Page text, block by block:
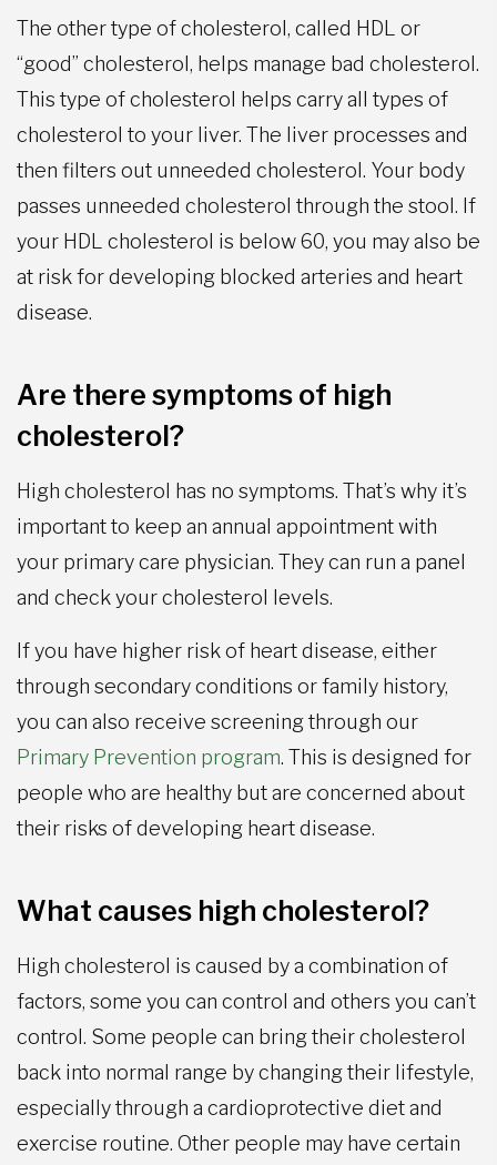
The other type of cholesterol, called HDL or
“good” cholesterol, helps manage bad cholesterol.
This type of cholesterol helps carry all types of
cholesterol to your liver. The liver processes and
then filters out unneeded cholesterol. Your body
passes unneeded cholesterol through the stool. If
your HDL cholesterol is below 60, you may also be
at risk for developing blocked arteries and heart
disease.
Are there symptoms of high
cholesterol?
High cholesterol has no symptoms. That’s why it’s
important to keep an annual appointment with
your primary care physician. They can run a panel
and check your cholesterol levels.
If you have higher risk of heart disease, either
through secondary conditions or family history,
you can also receive screening through our
Primary Prevention program. This is designed for
people who are healthy but are concerned about
their risks of developing heart disease.
What causes high cholesterol?
High cholesterol is caused by a combination of
factors, some you can control and others you can’t
control. Some people can bring their cholesterol
back into normal range by changing their lifestyle,
especially through a cardioprotective diet and
exercise routine. Other people may have certain